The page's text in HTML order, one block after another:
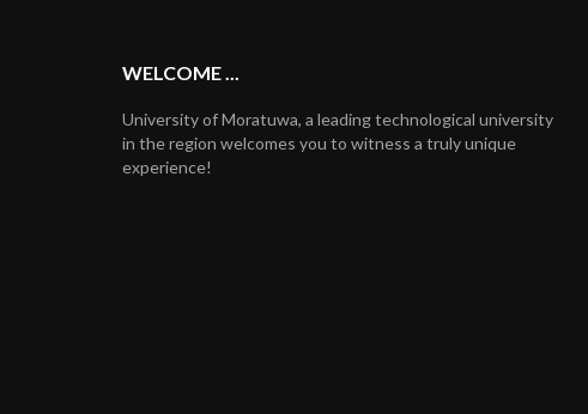
WELCOME ...
University of Moratuwa, a leading technological university
in the region welcomes you to witness a truly unique
experience!